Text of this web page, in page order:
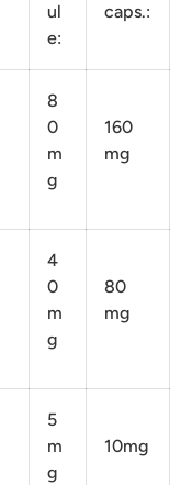
ul
e:
caps.:
8
0
m
g
160
mg
4
0
m
g
80
mg
5
m
g
10mg